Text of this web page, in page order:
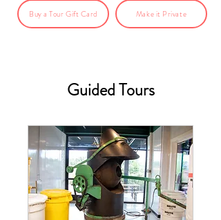
Buy a Tour Gift Card Make it Private
Guided Tours